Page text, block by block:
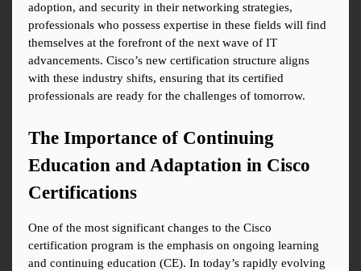
adoption, and security in their networking strategies,
professionals who possess expertise in these fields will find
themselves at the forefront of the next wave of IT
advancements. Cisco’s new certification structure aligns
with these industry shifts, ensuring that its certified
professionals are ready for the challenges of tomorrow.
The Importance of Continuing
Education and Adaptation in Cisco
Certifications
One of the most significant changes to the Cisco
certification program is the emphasis on ongoing learning
and continuing education (CE). In today’s rapidly evolving